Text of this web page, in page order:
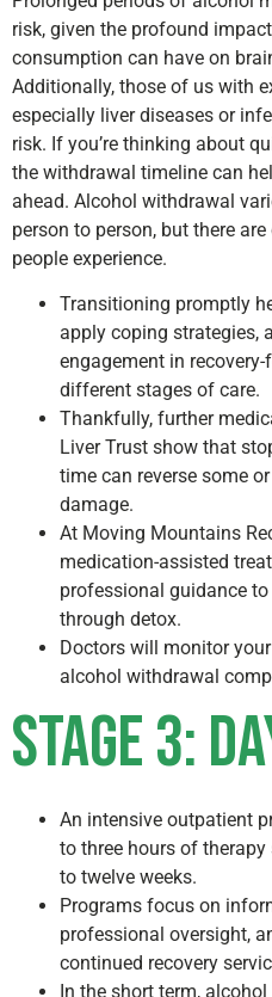
risk, given the profound
consumption can have on
Additionally, those of us with
especially liver diseases or
risk. If you’re thinking about
the withdrawal timeline can
ahead. Alcohol withdrawal
person to person, but there
people experience.
Transitioning promptly
apply coping strategies,
engagement in
different stages of care.
Thankfully, further
Liver Trust show that
time can reverse some
damage.
At Moving Mountains
medication-assisted
professional guidance
through detox.
Doctors will monitor
alcohol withdrawal
Stage 3:
An intensive outpatient
to three hours of
to twelve weeks.
Programs focus on
professional oversight,
continued recovery
In the short term,